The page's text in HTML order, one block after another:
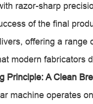
razor-sharp
of the final
offering a range
modern fabricators
Principle: A Clean
machine operates